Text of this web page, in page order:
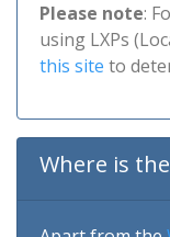
Please note:
using LXPs
this site to
Where is